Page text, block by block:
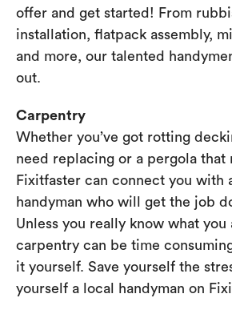
offer and get started! From
installation, flatpack assembly,
and more, our talented
out.
Carpentry
Whether you’ve got rotting
need replacing or a pergola that
Fixitfaster can connect you with
handyman who will get the job
Unless you really know what you
carpentry can be time
it yourself. Save yourself the
yourself a local handyman on